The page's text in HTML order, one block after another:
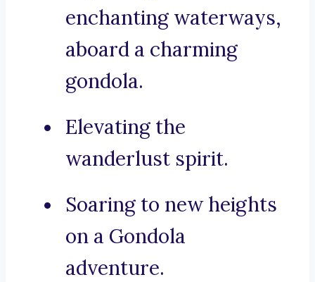
enchanting waterways,
aboard a charming
gondola.
Elevating the
wanderlust spirit.
Soaring to new heights
on a Gondola
adventure.